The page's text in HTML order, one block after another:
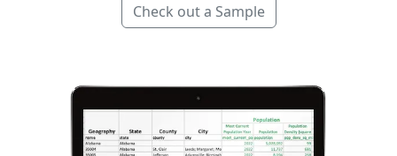
Check out a Sample